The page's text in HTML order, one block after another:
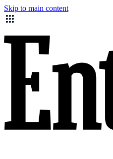
Skip to main content